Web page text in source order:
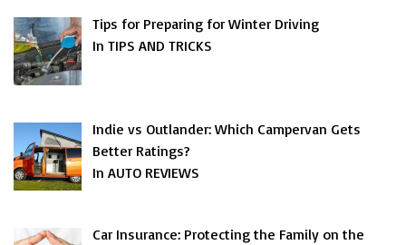
Tips for Preparing for Winter Driving
In TIPS AND TRICKS
Indie vs Outlander: Which Campervan Gets
Better Ratings?
In AUTO REVIEWS
Car Insurance: Protecting the Family on the